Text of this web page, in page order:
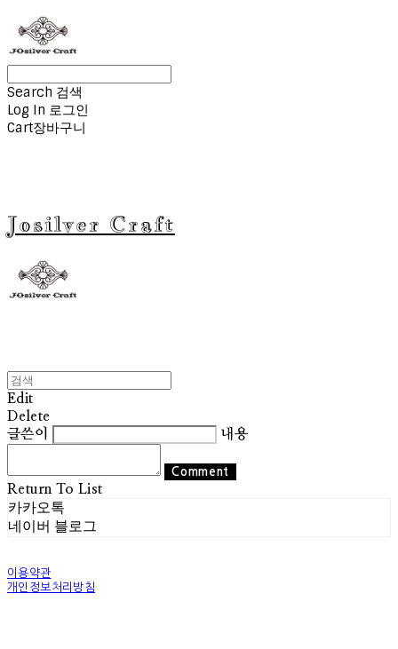
Search 검색
Log In 로그인
Cart장바구니
Josilver Craft
Edit
Delete
글쓴이
내용
Comment
Return To List
카카오톡
네이버 블로그
이용약관
개인정보처리방침